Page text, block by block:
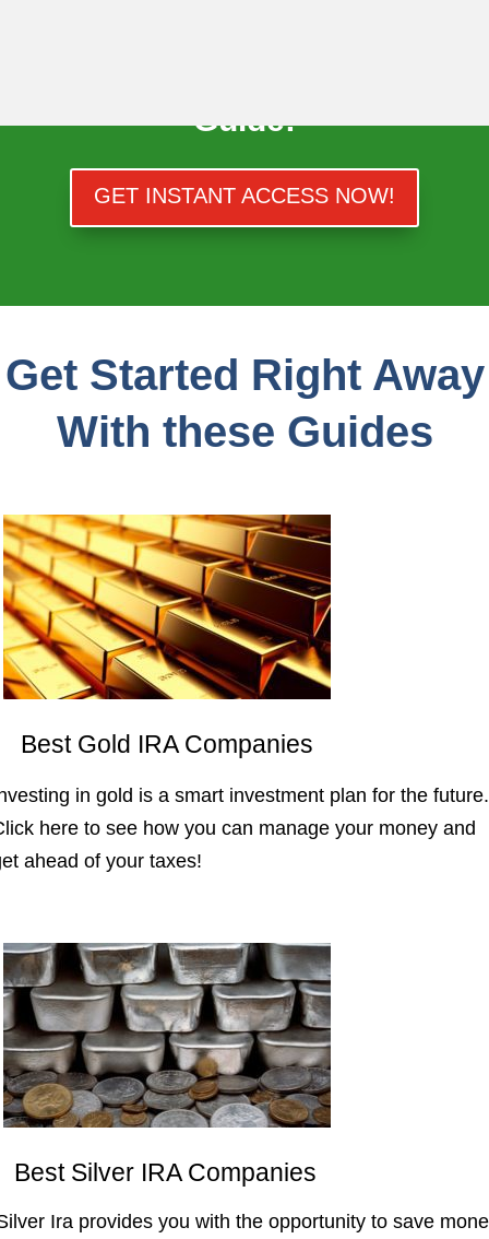
Guide!
GET INSTANT ACCESS NOW!
Get Started Right Away
With these Guides
Best Gold IRA Companies
in gold is a smart investment plan for the future.
here to see how you can manage your money and
ahead of your taxes!
Best Silver IRA Companies
Ira provides you with the opportunity to save